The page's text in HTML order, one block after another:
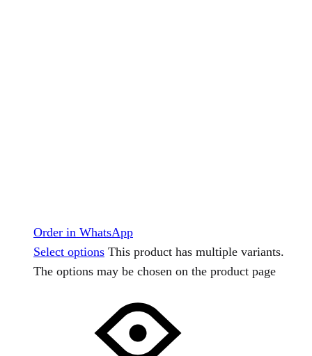
Order in WhatsApp
Select options This product has multiple variants.
The options may be chosen on the product page